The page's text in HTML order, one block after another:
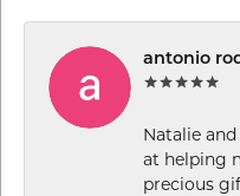
antonio
Natalie
at helping
precious